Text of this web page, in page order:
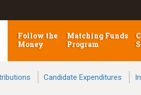
Follow the
Money
Matching Funds
Program
Candidate Expenditures